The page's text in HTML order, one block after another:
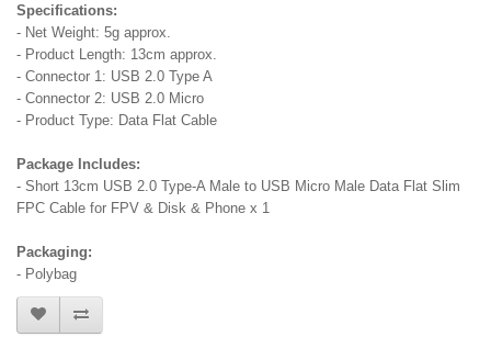
Specifications:
- Net Weight: 5g approx.
- Product Length: 13cm approx.
- Connector 1: USB 2.0 Type A
- Connector 2: USB 2.0 Micro
- Product Type: Data Flat Cable
Package Includes:
- Short 13cm USB 2.0 Type-A Male to USB Micro Male Data Flat Slim
FPC Cable for FPV & Disk & Phone x 1
Packaging:
- Polybag